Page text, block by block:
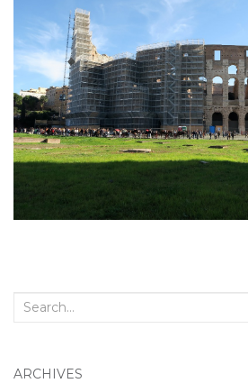
Search
ARCHIVES